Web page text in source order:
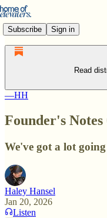
Subscribe Sign in
Read
—HH
Founder's Notes
We've got a lot
Haley Hansel
Jan 20, 2026
Listen